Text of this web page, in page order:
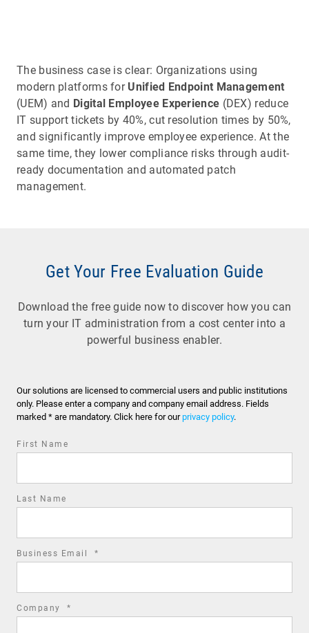
The business case is clear: Organizations using
modern platforms for Unified Endpoint Management
(UEM) and Digital Employee Experience (DEX) reduce
IT support tickets by 40%, cut resolution times by 50%,
and significantly improve employee experience. At the
same time, they lower compliance risks through audit-
ready documentation and automated patch
management.
Get Your Free Evaluation Guide
Download the free guide now to discover how you can
turn your IT administration from a cost center into a
powerful business enabler.
Our solutions are licensed to commercial users and public institutions
only. Please enter a company and company email address. Fields
marked * are mandatory. Click here for ourprivacy policy.
First Name
Last Name
Business Email *
Company *